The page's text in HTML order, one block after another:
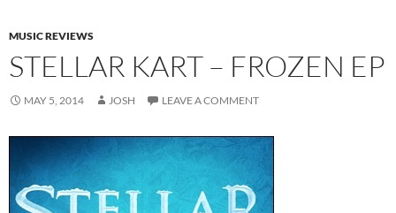
MUSIC REVIEWS
STELLAR KART – FROZEN EP
MAY 5, 2014 JOSH LEAVE A COMMENT